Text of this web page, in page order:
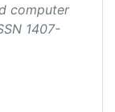
computer
1407-